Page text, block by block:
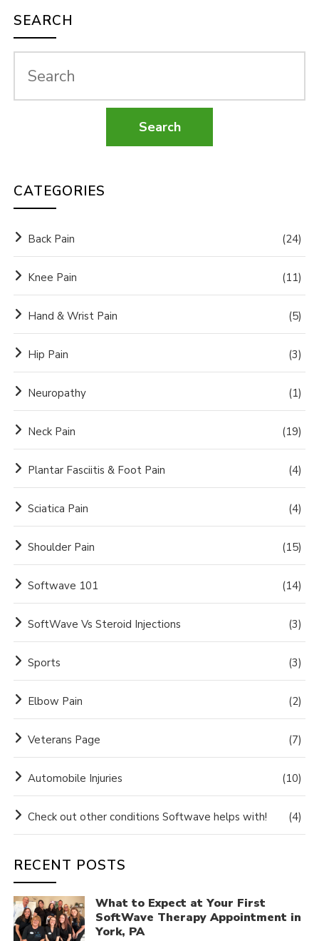
SEARCH
CATEGORIES
Back Pain (24)
Knee Pain (11)
Hand & Wrist Pain (5)
Hip Pain (3)
Neuropathy (1)
Neck Pain (19)
Plantar Fasciitis & Foot Pain (4)
Sciatica Pain (4)
Shoulder Pain (15)
Softwave 101 (14)
SoftWave Vs Steroid Injections (3)
Sports (3)
Elbow Pain (2)
Veterans Page (7)
Automobile Injuries (10)
Check out other conditions Softwave helps with! (4)
RECENT POSTS
What to Expect at Your First
SoftWave Therapy Appointment in
York, PA